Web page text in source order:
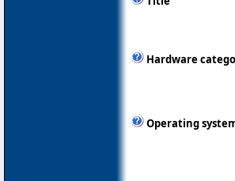
Hardware
Operating